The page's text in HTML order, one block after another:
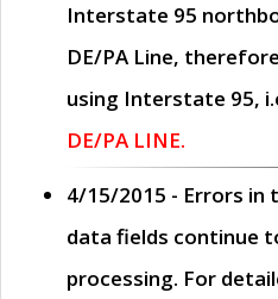
Interstate 95
DE/PA Line,
using Interstate 95,
DE/PA LINE.
4/15/2015 - Errors in
data fields continue
processing. For